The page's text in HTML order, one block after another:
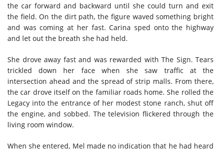
the car forward and backward until she could turn and exit
the field. On the dirt path, the figure waved something bright
and was coming at her fast. Carina sped onto the highway
and let out the breath she had held.
She drove away fast and was rewarded with The Sign. Tears
trickled down her face when she saw traffic at the
intersection ahead and the spread of strip malls. From there,
the car drove itself on the familiar roads home. She rolled the
Legacy into the entrance of her modest stone ranch, shut off
the engine, and sobbed. The television flickered through the
living room window.
When she entered, Mel made no indication that he had heard